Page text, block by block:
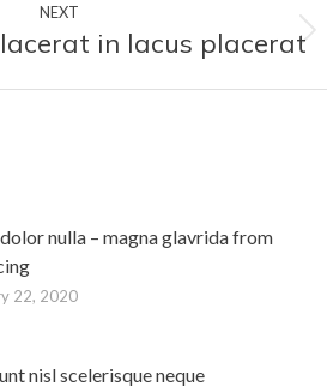
NEXT
Next in lacus placerat
nulla – magna glavrida from
22, 2020
nisl scelerisque neque